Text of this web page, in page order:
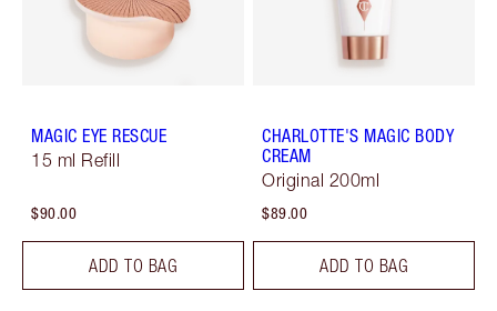
MAGIC EYE RESCUE
15 ml Refill
$90.00
ADD TO BAG
CHARLOTTE'S MAGIC BODY
CREAM
Original 200ml
$89.00
ADD TO BAG